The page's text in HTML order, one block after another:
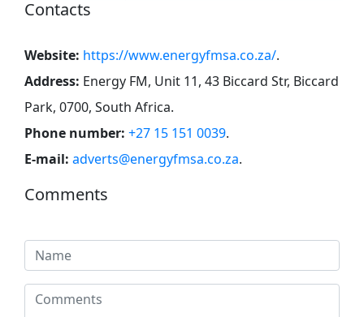
Contacts
Website: https://www.energyfmsa.co.za/.
Address: Energy FM, Unit 11, 43 Biccard Str, Biccard
Park, 0700, South Africa.
Phone number: +27 15 151 0039.
E-mail: adverts@energyfmsa.co.za.
Comments